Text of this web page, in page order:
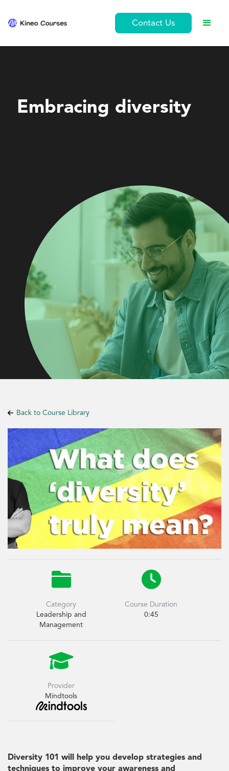
Contact Us
Embracing diversity
Back to Course Library

Category
Leadership and
Management

Course Duration
0:45

Provider
Mindtools
Diversity 101 will help you develop strategies and
techniques to improve your awareness and